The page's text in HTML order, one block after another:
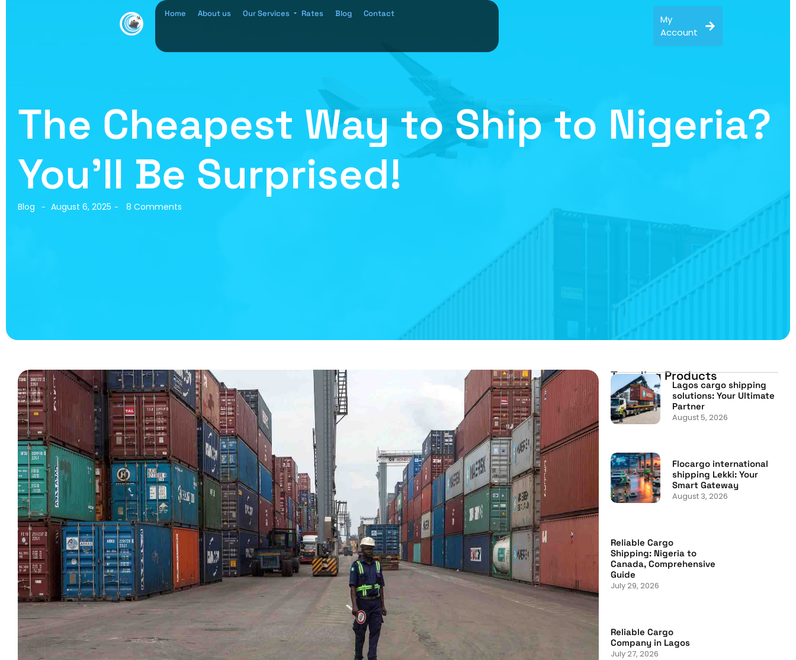
Home About us Our Services Rates Blog Contact
My
Account
The Cheapest Way to Ship to Nigeria?
You’ll Be Surprised!
Blog - August 6, 2025 - 8 Comments
Trending Products
Lagos cargo shipping
solutions: Your Ultimate
Partner
August 5, 2026
Flocargo international
shipping Lekki: Your
Smart Gateway
August 3, 2026
Reliable Cargo
Shipping: Nigeria to
Canada, Comprehensive
Guide
July 29, 2026
Reliable Cargo
Company in Lagos
July 27, 2026